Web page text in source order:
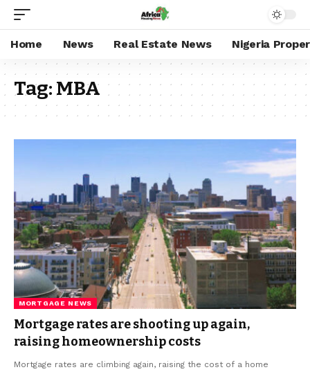
Home News Real Estate News Nigeria
Tag:MBA
MORTGAGE NEWS
Mortgage rates are shooting up again,
raising homeownership costs
Mortgage rates are climbing again, raising the cost of a home